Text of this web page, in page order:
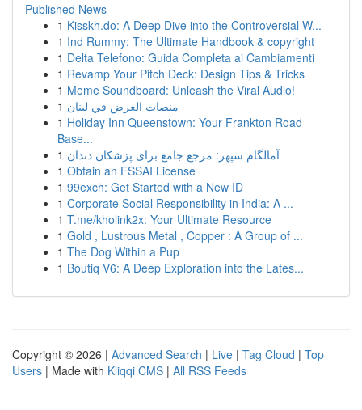
Published News
1 Kisskh.do: A Deep Dive into the Controversial W...
1 Ind Rummy: The Ultimate Handbook & copyright
1 Delta Telefono: Guida Completa ai Cambiamenti
1 Revamp Your Pitch Deck: Design Tips & Tricks
1 Meme Soundboard: Unleash the Viral Audio!
1 منصات العرض في لبنان
1 Holiday Inn Queenstown: Your Frankton Road
Base...
1 آمالگام سپهر: مرجع جامع برای پزشکان دندان
1 Obtain an FSSAI License
1 99exch: Get Started with a New ID
1 Corporate Social Responsibility in India: A ...
1 T.me/kholink2x: Your Ultimate Resource
1 Gold , Lustrous Metal , Copper : A Group of ...
1 The Dog Within a Pup
1 Boutiq V6: A Deep Exploration into the Lates...
Copyright © 2026 | Advanced Search | Live | Tag Cloud | Top
Users | Made with Kliqqi CMS | All RSS Feeds